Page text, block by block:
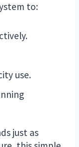
to:
use.
just as